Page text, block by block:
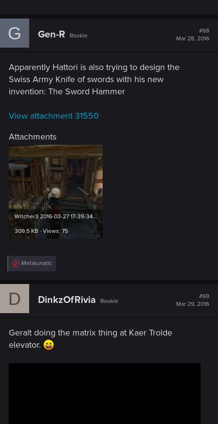
G Gen-R Rookie
#68
Mar 28, 2016
Apparently Hattori is also trying to design the
Swiss Army Knife of swords with his new
invention: The Sword Hammer
View attachment 31550
Attachments
Witcher3 2016-03-27 17-39-34.jpg
309.5 KB · Views: 75
R
e
c
:
Metalunatic
D DinkzOfRivia Rookie
#69
Mar 29, 2016
Geralt doing the matrix thing at Kaer Trolde
elevator.